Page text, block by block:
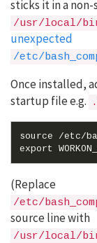
sticks it in a
/usr/local/
unexpected
/etc/
Once installed,
startup file e.g.
source
export
(Replace
/etc/
source line with
/usr/local/